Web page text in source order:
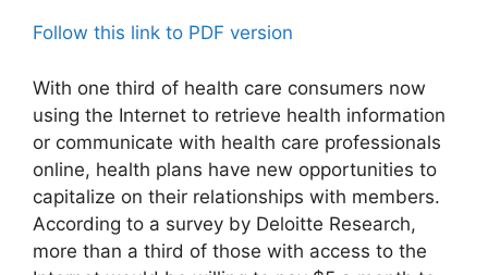
Follow this link to PDF version
With one third of health care consumers now
using the Internet to retrieve health information
or communicate with health care professionals
online, health plans have new opportunities to
capitalize on their relationships with members.
According to a survey by Deloitte Research,
more than a third of those with access to the